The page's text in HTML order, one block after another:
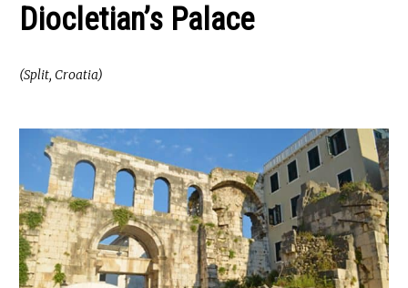
Diocletian’s Palace
(Split, Croatia)